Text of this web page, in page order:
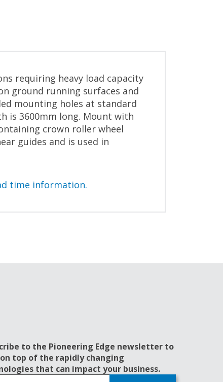
requiring heavy load capacity
ground running surfaces and
mounting holes at standard
is 3600mm long. Mount with
crown roller wheel
guides and is used in
time information.
to the Pioneering Edge newsletter to
top of the rapidly changing
that can impact your business.